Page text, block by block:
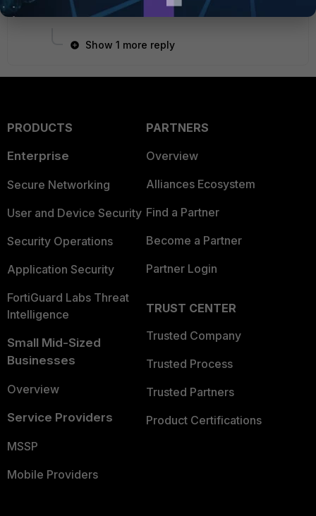
1 person likes this
Show 1 more reply
PRODUCTS
Enterprise
Secure Networking
User and Device Security
Security Operations
Application Security
FortiGuard Labs Threat
Intelligence
Small Mid-Sized
Businesses
Overview
Service Providers
MSSP
Mobile Providers
PARTNERS
Overview
Alliances Ecosystem
Find a Partner
Become a Partner
Partner Login
TRUST CENTER
Trusted Company
Trusted Process
Trusted Partners
Product Certifications